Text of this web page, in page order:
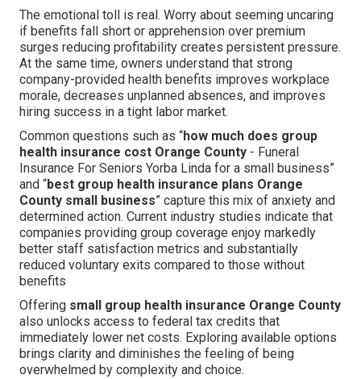
The emotional toll is real. Worry about seeming uncaring
if benefits fall short or apprehension over premium
surges reducing profitability creates persistent pressure.
At the same time, owners understand that strong
company-provided health benefits improves workplace
morale, decreases unplanned absences, and improves
hiring success in a tight labor market.
Common questions such as “how much does group
health insurance cost Orange County - Funeral
Insurance For Seniors Yorba Linda for a small business”
and “best group health insurance plans Orange
County small business” capture this mix of anxiety and
determined action. Current industry studies indicate that
companies providing group coverage enjoy markedly
better staff satisfaction metrics and substantially
reduced voluntary exits compared to those without
benefits
Offering small group health insurance Orange County
also unlocks access to federal tax credits that
immediately lower net costs. Exploring available options
brings clarity and diminishes the feeling of being
overwhelmed by complexity and choice.